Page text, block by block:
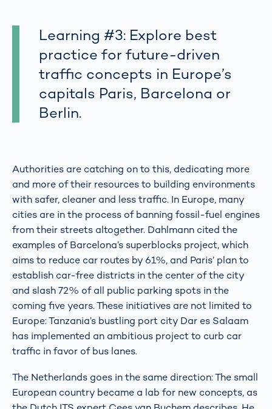
Learning #3: Explore best
practice for future-driven
traffic concepts in Europe’s
capitals Paris, Barcelona or
Berlin.
Authorities are catching on to this, dedicating more
and more of their resources to building environments
with safer, cleaner and less traffic. In Europe, many
cities are in the process of banning fossil-fuel engines
from their streets altogether. Dahlmann cited the
examples of Barcelona’s superblocks project, which
aims to reduce car routes by 61%, and Paris’ plan to
establish car-free districts in the center of the city
and slash 72% of all public parking spots in the
coming five years. These initiatives are not limited to
Europe: Tanzania’s bustling port city Dar es Salaam
has implemented an ambitious project to curb car
traffic in favor of bus lanes.
The Netherlands goes in the same direction: The small
European country became a lab for new concepts, as